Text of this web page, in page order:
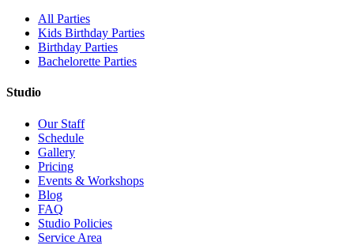
All Parties
Kids Birthday Parties
Birthday Parties
Bachelorette Parties
Studio
Our Staff
Schedule
Gallery
Pricing
Events & Workshops
Blog
FAQ
Studio Policies
Service Area